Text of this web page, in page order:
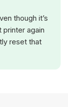
though it’s
again
reset that